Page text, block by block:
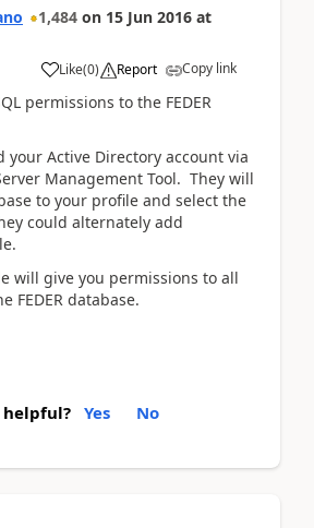
1,484 on 15 Jun 2016 at
Like(0) Report Copy link
permissions to the FEDER
your Active Directory account via
Management Tool. They will
to your profile and select the
could alternately add
will give you permissions to all
FEDER database.
Yes No